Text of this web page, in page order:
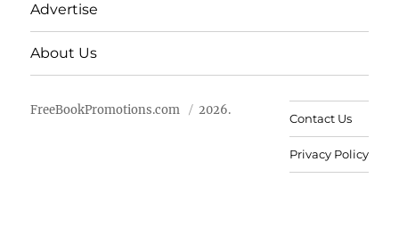
Advertise
About Us
FreeBookPromotions.com 2026.
Contact Us
Privacy Policy